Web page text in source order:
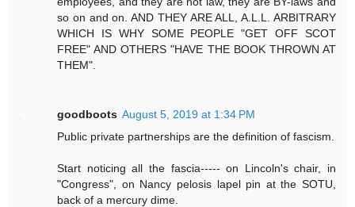
so on and on. AND THEY ARE ALL, A.L.L. ARBITRARY
WHICH IS WHY SOME PEOPLE "GET OFF SCOT
FREE" AND OTHERS "HAVE THE BOOK THROWN AT
THEM".
goodboots August 5, 2019 at 1:34 PM
Public private partnerships are the definition of fascism.
Start noticing all the fascia----- on Lincoln's chair, in
"Congress", on Nancy pelosis lapel pin at the SOTU,
back of a mercury dime.